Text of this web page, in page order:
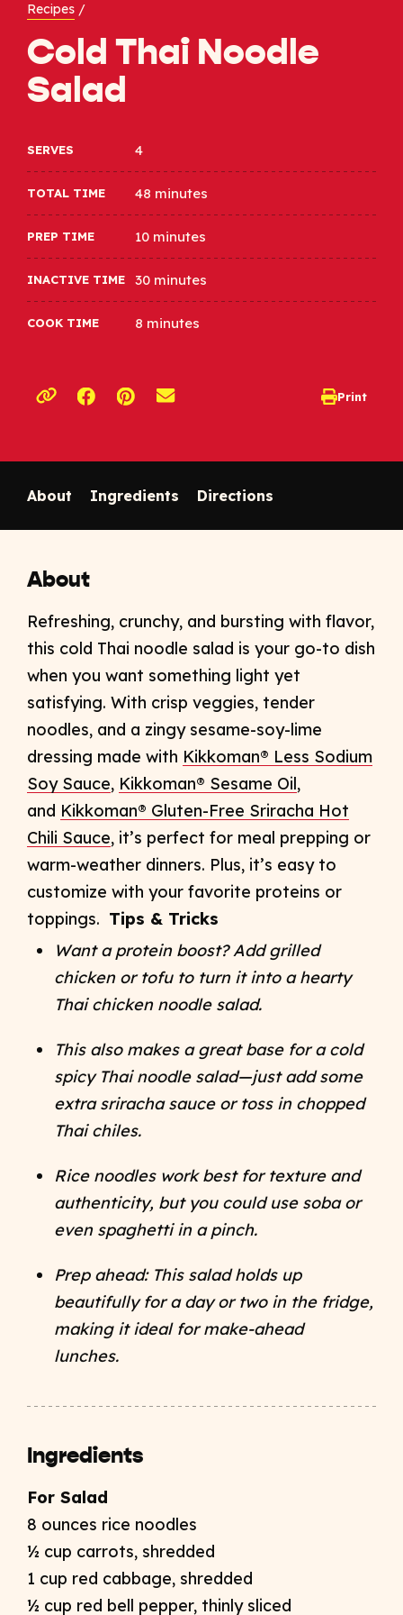
Recipes /
Cold Thai Noodle
Salad
SERVES 4
TOTAL TIME 48 minutes
PREP TIME 10 minutes
INACTIVE TIME 30 minutes
COOK TIME 8 minutes
Copy link to clipboard
Opens a new window
Opens a new window Print
opens print
About Ingredients Directions
About
Refreshing, crunchy, and bursting with flavor,
this cold Thai noodle salad is your go-to dish
when you want something light yet
satisfying. With crisp veggies, tender
noodles, and a zingy sesame-soy-lime
dressing made with Kikkoman® Less Sodium
Soy Sauce, Kikkoman® Sesame Oil,
and Kikkoman® Gluten-Free Sriracha Hot
Chili Sauce, it’s perfect for meal prepping or
warm-weather dinners. Plus, it’s easy to
customize with your favorite proteins or
toppings. Tips & Tricks
Want a protein boost? Add grilled
chicken or tofu to turn it into a hearty
Thai chicken noodle salad.
This also makes a great base for a cold
spicy Thai noodle salad—just add some
extra sriracha sauce or toss in chopped
Thai chiles.
Rice noodles work best for texture and
authenticity, but you could use soba or
even spaghetti in a pinch.
Prep ahead: This salad holds up
beautifully for a day or two in the fridge,
making it ideal for make-ahead
lunches.
Ingredients
For Salad
8 ounces rice noodles
½ cup carrots, shredded
1 cup red cabbage, shredded
½ cup red bell pepper, thinly sliced